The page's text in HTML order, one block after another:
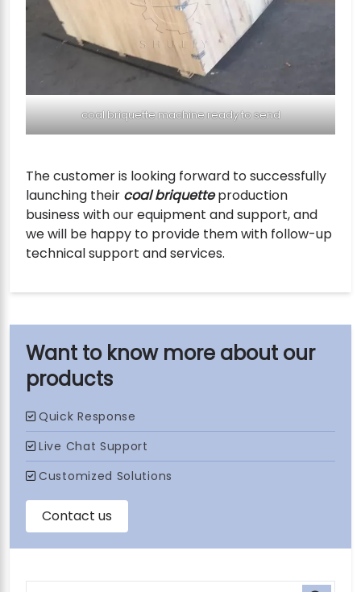
our
products
coal briquette machine ready to send
The customer is looking forward to successfully
launching their coal briquetteproduction
business with our equipment and support, and
we will be happy to provide them with follow-up
technical support and services.